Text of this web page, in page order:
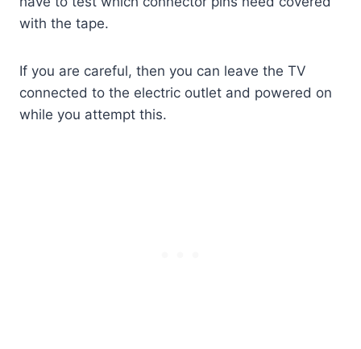
with the tape.
If you are careful, then you can leave the TV
connected to the electric outlet and powered on
while you attempt this.